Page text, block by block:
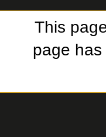
This
page